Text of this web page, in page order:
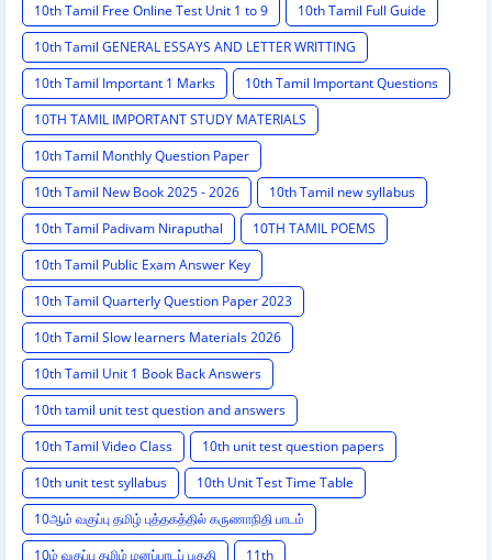
10th Tamil Free Online Test Unit 1 to 9
10th Tamil Full Guide
10th Tamil GENERAL ESSAYS AND LETTER WRITTING
10th Tamil Important 1 Marks
10th Tamil Important Questions
10TH TAMIL IMPORTANT STUDY MATERIALS
10th Tamil Monthly Question Paper
10th Tamil New Book 2025 - 2026
10th Tamil new syllabus
10th Tamil Padivam Niraputhal
10TH TAMIL POEMS
10th Tamil Public Exam Answer Key
10th Tamil Quarterly Question Paper 2023
10th Tamil Slow learners Materials 2026
10th Tamil Unit 1 Book Back Answers
10th tamil unit test question and answers
10th Tamil Video Class
10th unit test question papers
10th unit test syllabus
10th Unit Test Time Table
10ஆம் வகுப்பு தமிழ் புத்தகத்தில் கருணாநிதி பாடம்
10ம் வகுப்பு தமிழ் மனப்பாடப் பகுதி
11th